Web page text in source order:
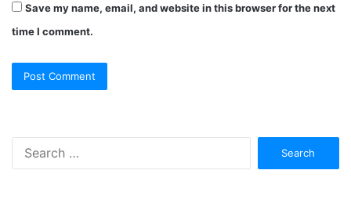
Save my name, email, and website in this browser for the next
time I comment.